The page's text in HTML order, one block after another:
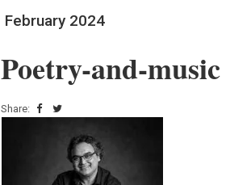
February 2024
Poetry-and-music
Share: